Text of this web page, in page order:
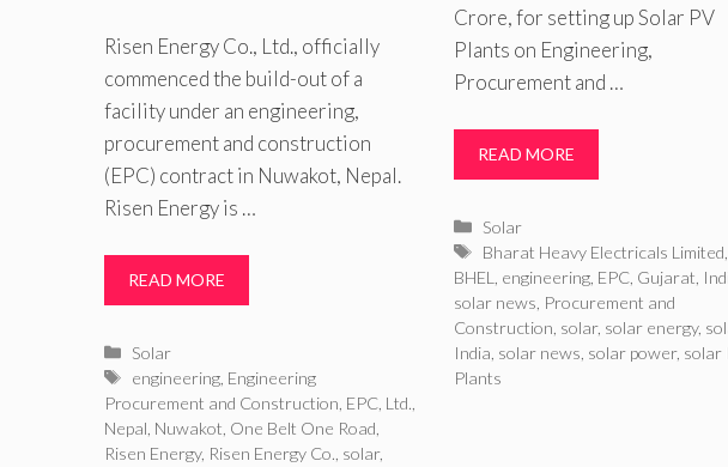
Crore, for setting up Solar PV
Plants on Engineering,
Procurement and …
READ MORE
Categories
Solar
Tags
Bharat Heavy Electricals Limited
BHEL
engineering EPC Gujarat
solar news Procurement and
Construction solar, solar energy,
India solar news solar power, solar
Plants
Risen Energy Co., Ltd., officially
commenced the build-out of a
facility under an engineering,
procurement and construction
(EPC) contract in Nuwakot, Nepal.
Risen Energy is …
READ MORE
Categories
Solar
Tags
engineering Engineering
Procurement and Construction EPC Ltd.
Nepal Nuwakot One Belt One Road
Risen Energy, Risen Energy Co. solar,